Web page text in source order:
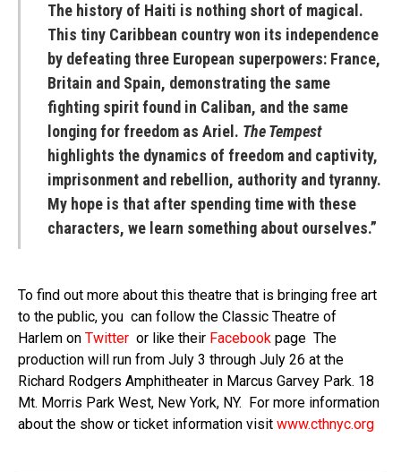
The history of Haiti is nothing short of magical.
This tiny Caribbean country won its independence
by defeating three European superpowers: France,
Britain and Spain, demonstrating the same
fighting spirit found in Caliban, and the same
longing for freedom as Ariel. The Tempest
highlights the dynamics of freedom and captivity,
imprisonment and rebellion, authority and tyranny.
My hope is that after spending time with these
characters, we learn something about ourselves.”
To find out more about this theatre that is bringing free art
to the public, you can follow the Classic Theatre of
Harlem on Twitter or like their Facebook page The
production will run from July 3 through July 26 at the
Richard Rodgers Amphitheater in Marcus Garvey Park. 18
Mt. Morris Park West, New York, NY. For more information
about the show or ticket information visit www.cthnyc.org